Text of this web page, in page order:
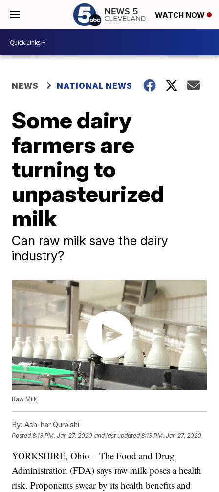
WATCH NOW
NEWS NATIONAL NEWS
Some dairy
farmers are
turning to
unpasteurized
milk
Can raw milk save the dairy
industry?
Raw Milk
By: Ash-har Quraishi
Posted8:13 PM, Jan 27, 2020 and last updated 8:13 PM, Jan 27, 2020
YORKSHIRE, Ohio – The Food and Drug
Administration (FDA) says raw milk poses a health
risk. Proponents swear by its health benefits and